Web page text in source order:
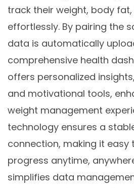
track their weight, body
effortlessly. By pairing the
data is automatically
comprehensive health
offers personalized
and motivational tools,
weight management
technology ensures a
connection, making it easy
progress anytime,
simplifies data